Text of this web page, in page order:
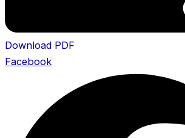
Download PDF
Facebook